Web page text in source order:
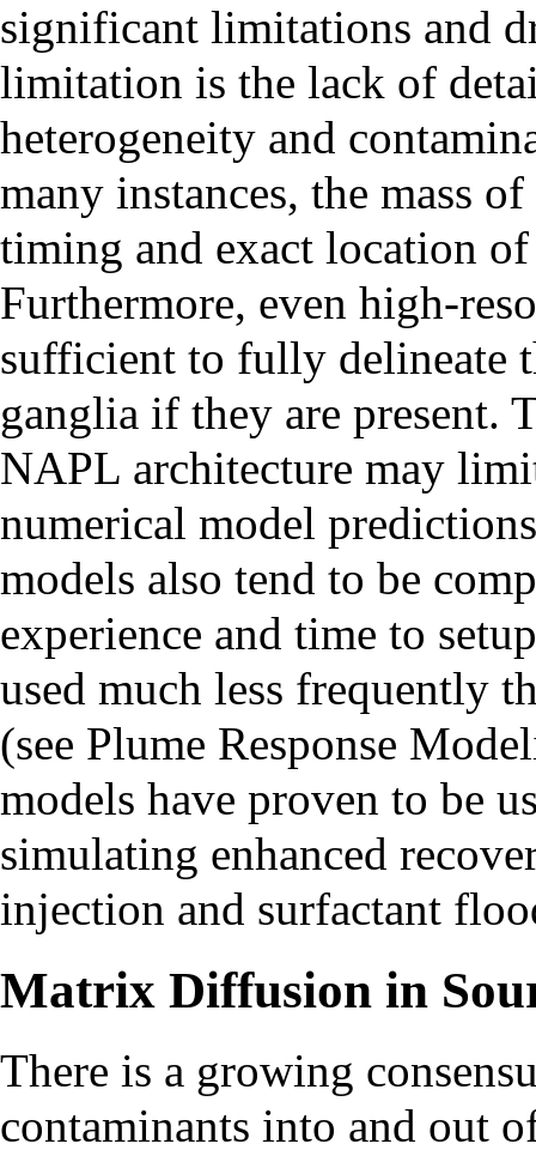
significant limitations and
limitation is the lack of
heterogeneity and
many instances, the mass
timing and exact location
Furthermore, even high-
sufficient to fully delineate
ganglia if they are present.
NAPL architecture may
numerical model
models also tend to be
experience and time to
used much less frequently
(see Plume Response
models have proven to be
simulating enhanced
injection and surfactant
Matrix Diffusion in
There is a growing
contaminants into and out